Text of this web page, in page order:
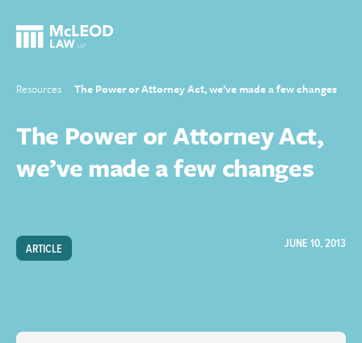
Resources The Power or Attorney Act, we’ve made a few changes
The Power or Attorney Act,
we’ve made a few changes
ARTICLE JUNE 10, 2013